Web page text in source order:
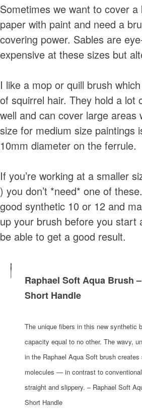
Sometimes we want to cover
paper with paint and need a
covering power. Sables are
expensive at these sizes but
I like a mop or quill brush
of squirrel hair. They hold a lot
well and can cover large areas
size for medium size paintings
10mm diameter on the ferrule.
If you’re working at a smaller
) you don’t *need* one of
good synthetic 10 or 12 and
up your brush before you start
be able to get a good result.
Raphael Soft Aqua Brush
Short Handle
The unique fibers in this new synthetic
capacity equal to no other. The wavy,
in the Raphael Aqua Soft brush
molecules — in contrast to
straight and slippery. – Raphael Soft
Short Handle